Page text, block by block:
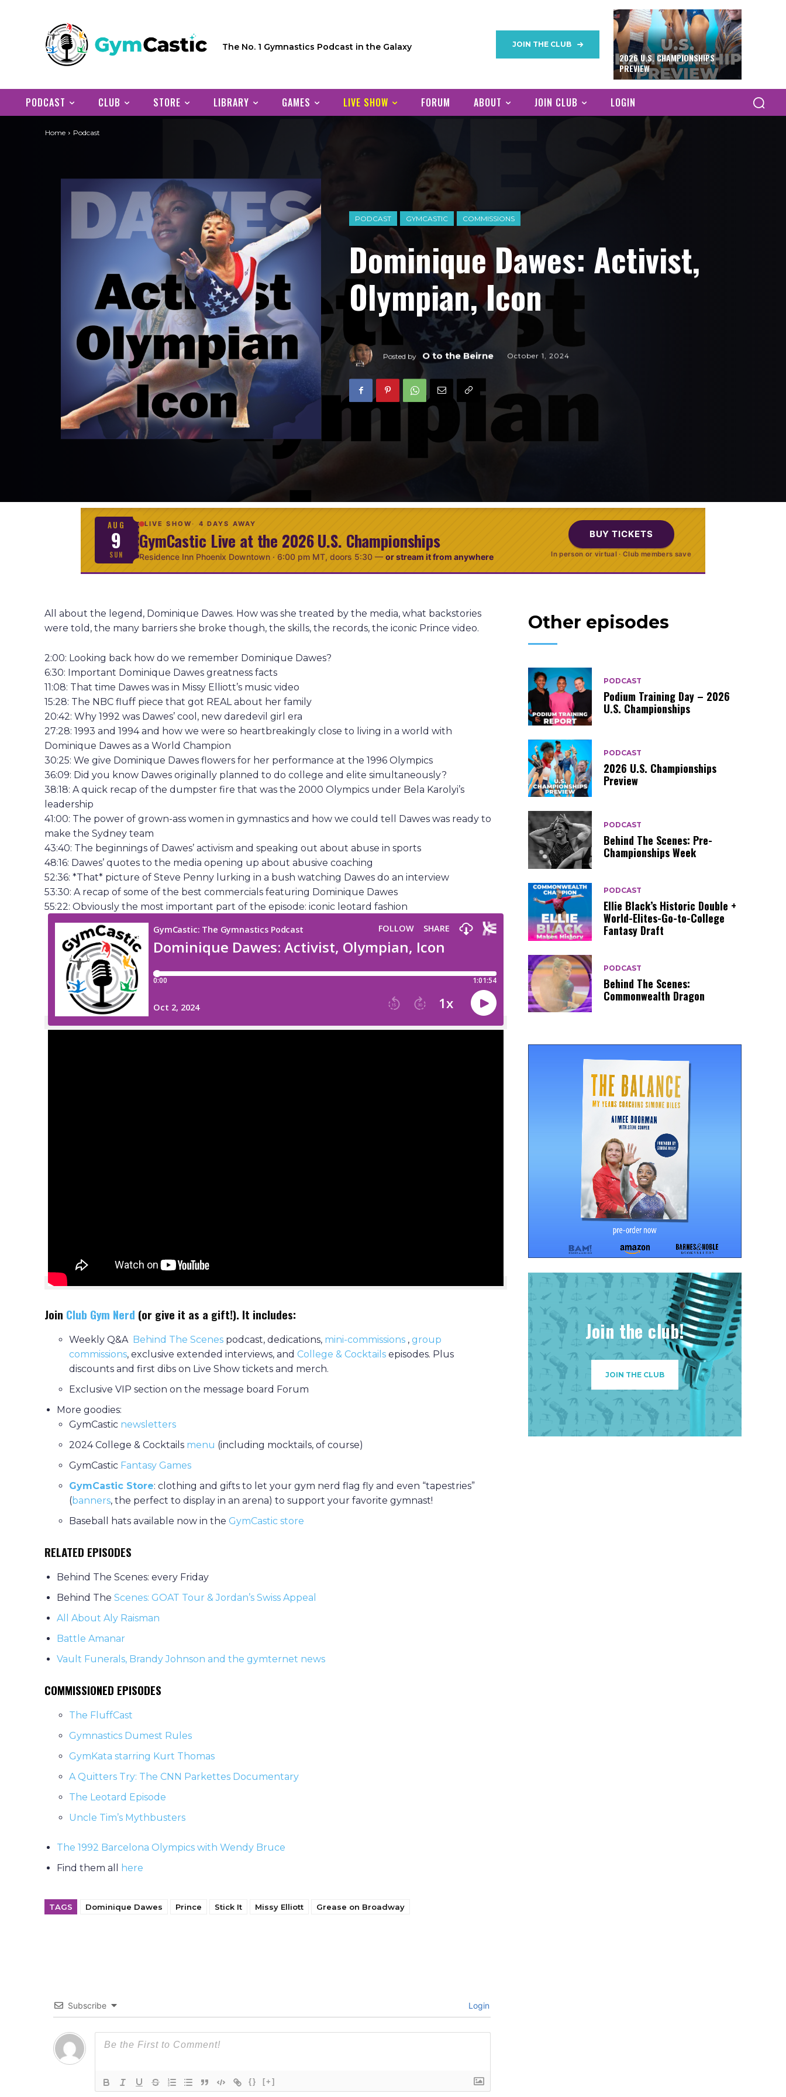
The No. 1 Gymnastics Podcast in the Galaxy JOIN THE CLUB
2026 U.S. CHAMPIONSHIPS
PREVIEW
PODCAST CLUB STORE LIBRARY GAMES LIVE SHOW FORUM ABOUT JOIN CLUB LOGIN
PODCAST GYMCASTIC COMMISSIONS
Dominique Dawes: Activist,
Olympian, Icon
Posted by O to the Beirne October 1, 2024
Home Podcast
AUG
9
SUN
LIVE SHOW 4 DAYS AWAY
GymCastic Live at the 2026 U.S. Championships
Residence Inn Phoenix Downtown · 6:00 pm MT, doors 5:30 — or stream it from anywhere
BUY TICKETS
In person or virtual · Club members save
All about the legend, Dominique Dawes. How was she treated by the media, what backstories
were told, the many barriers she broke though, the skills, the records, the iconic Prince video.
2:00: Looking back how do we remember Dominique Dawes?
6:30: Important Dominique Dawes greatness facts
11:08: That time Dawes was in Missy Elliott’s music video
15:28: The NBC fluff piece that got REAL about her family
20:42: Why 1992 was Dawes’ cool, new daredevil girl era
27:28: 1993 and 1994 and how we were so heartbreakingly close to living in a world with
Dominique Dawes as a World Champion
30:25: We give Dominique Dawes flowers for her performance at the 1996 Olympics
36:09: Did you know Dawes originally planned to do college and elite simultaneously?
38:18: A quick recap of the dumpster fire that was the 2000 Olympics under Bela Karolyi’s
leadership
41:00: The power of grown-ass women in gymnastics and how we could tell Dawes was ready to
make the Sydney team
43:40: The beginnings of Dawes’ activism and speaking out about abuse in sports
48:16: Dawes’ quotes to the media opening up about abusive coaching
52:36: *That* picture of Steve Penny lurking in a bush watching Dawes do an interview
53:30: A recap of some of the best commercials featuring Dominique Dawes
55:22: Obviously the most important part of the episode: iconic leotard fashion
Join Club Gym Nerd (or give it as a gift!). It includes:
Weekly Q&A Behind The Scenes podcast, dedications, mini-commissions , group
commissions, exclusive extended interviews, and College & Cocktail s episodes. Plus
discounts and first dibs on Live Show tickets and merch.
Exclusive VIP section on the message board Forum
More goodies:
GymCastic newsletters
2024 College & Cocktails menu (including mocktails, of course)
GymCastic Fantasy Games
GymCastic Store: clothing and gifts to let your gym nerd flag fly and even “tapestries”
(banners, the perfect to display in an arena) to support your favorite gymnast!
Baseball hats available now in the GymCastic store
RELATED EPISODES
Behind The Scenes: every Friday
Behind The Scenes: GOAT Tour & Jordan’s Swiss Appeal
All About Aly Raisman
Battle Amanar
Vault Funerals, Brandy Johnson and the gymternet news
COMMISSIONED EPISODES
The FluffCast
Gymnastics Dumest Rules
GymKata starring Kurt Thomas
A Quitters Try: The CNN Parkettes Documentary
The Leotard Episode
Uncle Tim’s Mythbusters
The 1992 Barcelona Olympics with Wendy Bruce
Find them all
here
TAGS Dominique Dawes Prince Stick It Missy Elliott Grease on Broadway
Subscribe Login
{} [+]
Other episodes
PODCAST
Podium Training Day – 2026
U.S. Championships
PODCAST
2026 U.S. Championships
Preview
PODCAST
Behind The Scenes: Pre-
Championships Week
PODCAST
Ellie Black’s Historic Double +
World-Elites-Go-to-College
Fantasy Draft
PODCAST
Behind The Scenes:
Commonwealth Dragon
Join the club!
JOIN THE CLUB